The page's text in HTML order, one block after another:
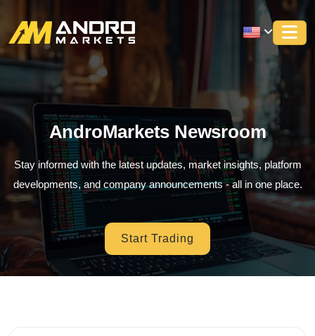
AndroMarkets Newsroom
Stay informed with the latest updates, market insights, platform
developments, and company announcements - all in one place.
Start Trading